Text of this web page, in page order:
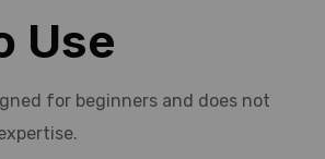
Use
for beginners and does not